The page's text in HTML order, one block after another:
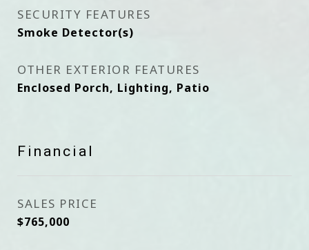
SECURITY FEATURES
Smoke Detector(s)
OTHER EXTERIOR FEATURES
Enclosed Porch, Lighting, Patio
Financial
SALES PRICE
$765,000